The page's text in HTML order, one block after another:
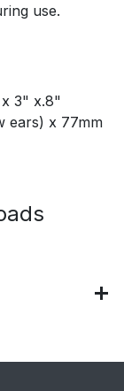
use.
3" x.8"
ears) x 77mm